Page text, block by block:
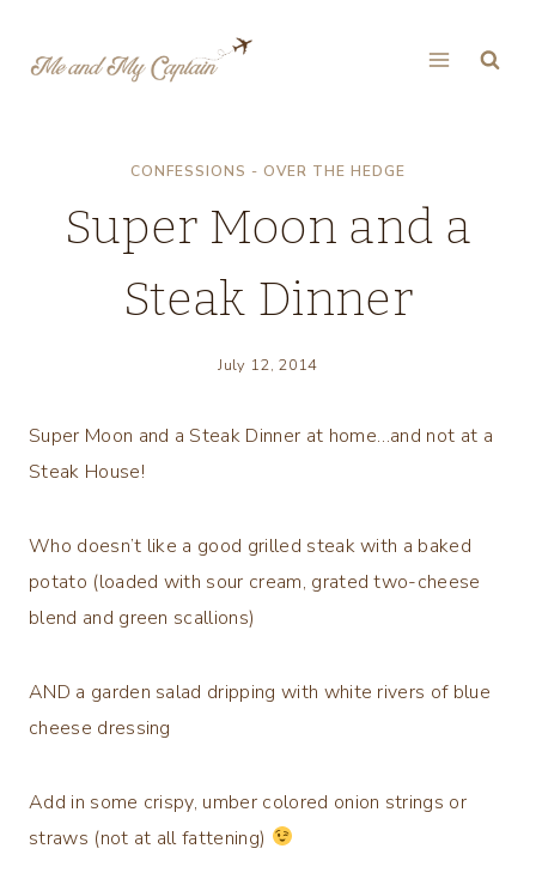
CONFESSIONS - OVER THE HEDGE
Super Moon and a
Steak Dinner
July 12, 2014
Super Moon and a Steak Dinner at home…and not at a
Steak House!
Who doesn’t like a good grilled steak with a baked
potato (loaded with sour cream, grated two-cheese
blend and green scallions)
AND a garden salad dripping with white rivers of blue
cheese dressing
Add in some crispy, umber colored onion strings or
straws (not at all fattening)